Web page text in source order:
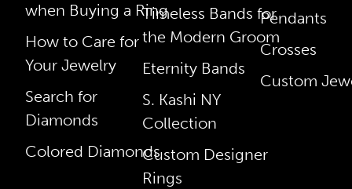
when Buying a Ring
How to Care for
Your Jewelry
Search for
Diamonds
Colored Diamonds
Timeless Bands for
the Modern Groom
Eternity Bands
S. Kashi NY
Collection
Custom Designer
Rings
Pendants
Crosses
Custom